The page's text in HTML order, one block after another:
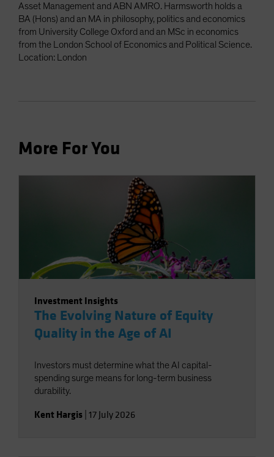
Asset Management and ABN AMRO. Harmsworth holds a
BA (Hons) and an MA in philosophy, politics and economics
from University College Oxford and an MSc in economics
from the London School of Economics and Political Science.
Location: London
More For You
Investment Insights
The Evolving Nature of Equity
Quality in the Age of AI
Investors must determine what the AI capital-
spending surge means for long-term business
durability.
Kent Hargis 17 July 2026